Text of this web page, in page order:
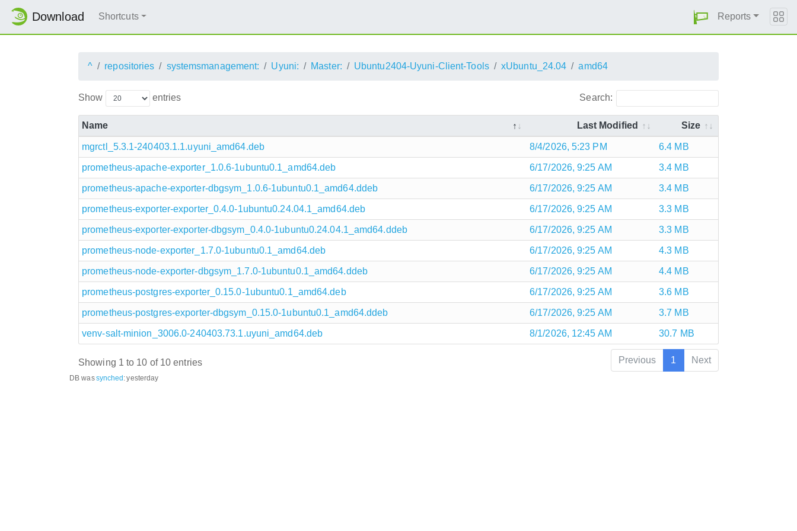
Download Shortcuts Reports
^ repositories systemsmanagement: Uyuni: Master: Ubuntu2404-Uyuni-Client-Tools xUbuntu_24.04 amd64
Show entries Search:
Name Last Modified Size
mgrctl_5.3.1-240403.1.1.uyuni_amd64.deb 8/4/2026, 5:23 PM 6.4 MB
prometheus-apache-exporter_1.0.6-1ubuntu0.1_amd64.deb 6/17/2026, 9:25 AM 3.4 MB
prometheus-apache-exporter-dbgsym_1.0.6-1ubuntu0.1_amd64.ddeb 6/17/2026, 9:25 AM 3.4 MB
prometheus-exporter-exporter_0.4.0-1ubuntu0.24.04.1_amd64.deb 6/17/2026, 9:25 AM 3.3 MB
prometheus-exporter-exporter-dbgsym_0.4.0-1ubuntu0.24.04.1_amd64.ddeb 6/17/2026, 9:25 AM 3.3 MB
prometheus-node-exporter_1.7.0-1ubuntu0.1_amd64.deb 6/17/2026, 9:25 AM 4.3 MB
prometheus-node-exporter-dbgsym_1.7.0-1ubuntu0.1_amd64.ddeb 6/17/2026, 9:25 AM 4.4 MB
prometheus-postgres-exporter_0.15.0-1ubuntu0.1_amd64.deb 6/17/2026, 9:25 AM 3.6 MB
prometheus-postgres-exporter-dbgsym_0.15.0-1ubuntu0.1_amd64.ddeb 6/17/2026, 9:25 AM 3.7 MB
venv-salt-minion_3006.0-240403.73.1.uyuni_amd64.deb 8/1/2026, 12:45 AM 30.7 MB
Showing 1 to 10 of 10 entries Previous 1 Next
DB wassynched:yesterday